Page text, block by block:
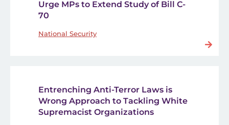
Urge MPs to Extend Study of Bill C-
70
National Security
Entrenching Anti-Terror Laws is
Wrong Approach to Tackling White
Supremacist Organizations